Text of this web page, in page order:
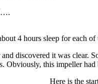
4 hours sleep for each
discovered it was clear.
Obviously, this impeller
Here is the